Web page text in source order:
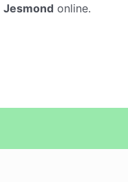
Jesmond online.